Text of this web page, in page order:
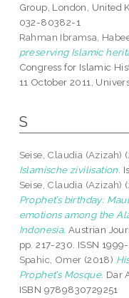
Group, London, United
032-80382-1
Rahman Ibramsa,
preserving Islamic
Congress for Islamic
11 October 2011,
S
Seise, Claudia (Azizah)
Islamische zivilisation.
Seise, Claudia (Azizah)
Prophet’s birthday:
emotions among the
Indonesia. Austrian
pp. 217-230. ISSN
Spahic, Omer (2018)
Prophet’s Mosque. Dar
ISBN 9789830729251